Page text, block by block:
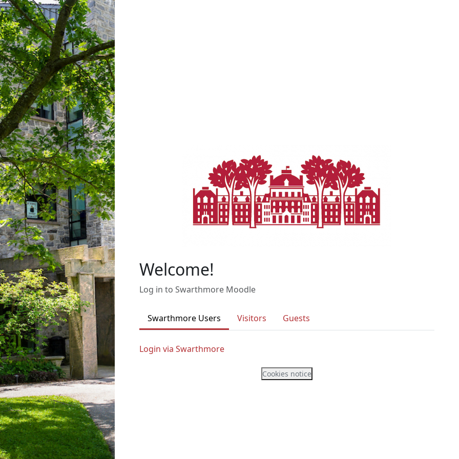
Welcome!
Log in to Swarthmore Moodle
Swarthmore Users Visitors Guests
Login via Swarthmore
Cookies notice